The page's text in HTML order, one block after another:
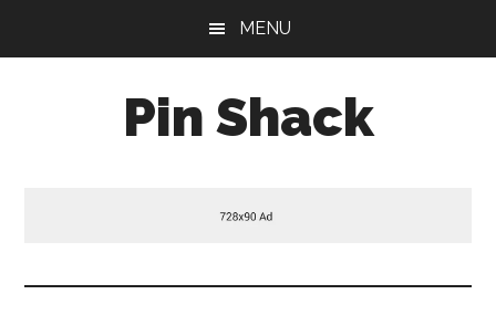
MENU
Pin Shack